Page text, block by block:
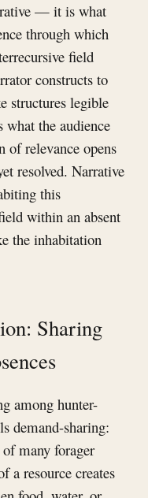
— it is what
through which
field
constructs to
structures legible
what the audience
of relevance opens
resolved. Narrative
this
within an absent
the inhabitation
Sharing
among hunter-
demand-sharing:
many forager
a resource creates